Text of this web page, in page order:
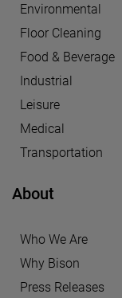
Environmental
Floor Cleaning
Food & Beverage
Industrial
Leisure
Medical
Transportation
About
Who We Are
Why Bison
Press Releases